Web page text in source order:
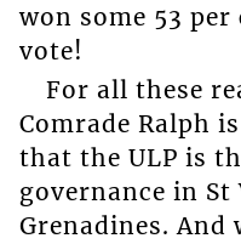
won some 53
vote!
For all these
Comrade Ralph
that the ULP is
governance in
Grenadines.